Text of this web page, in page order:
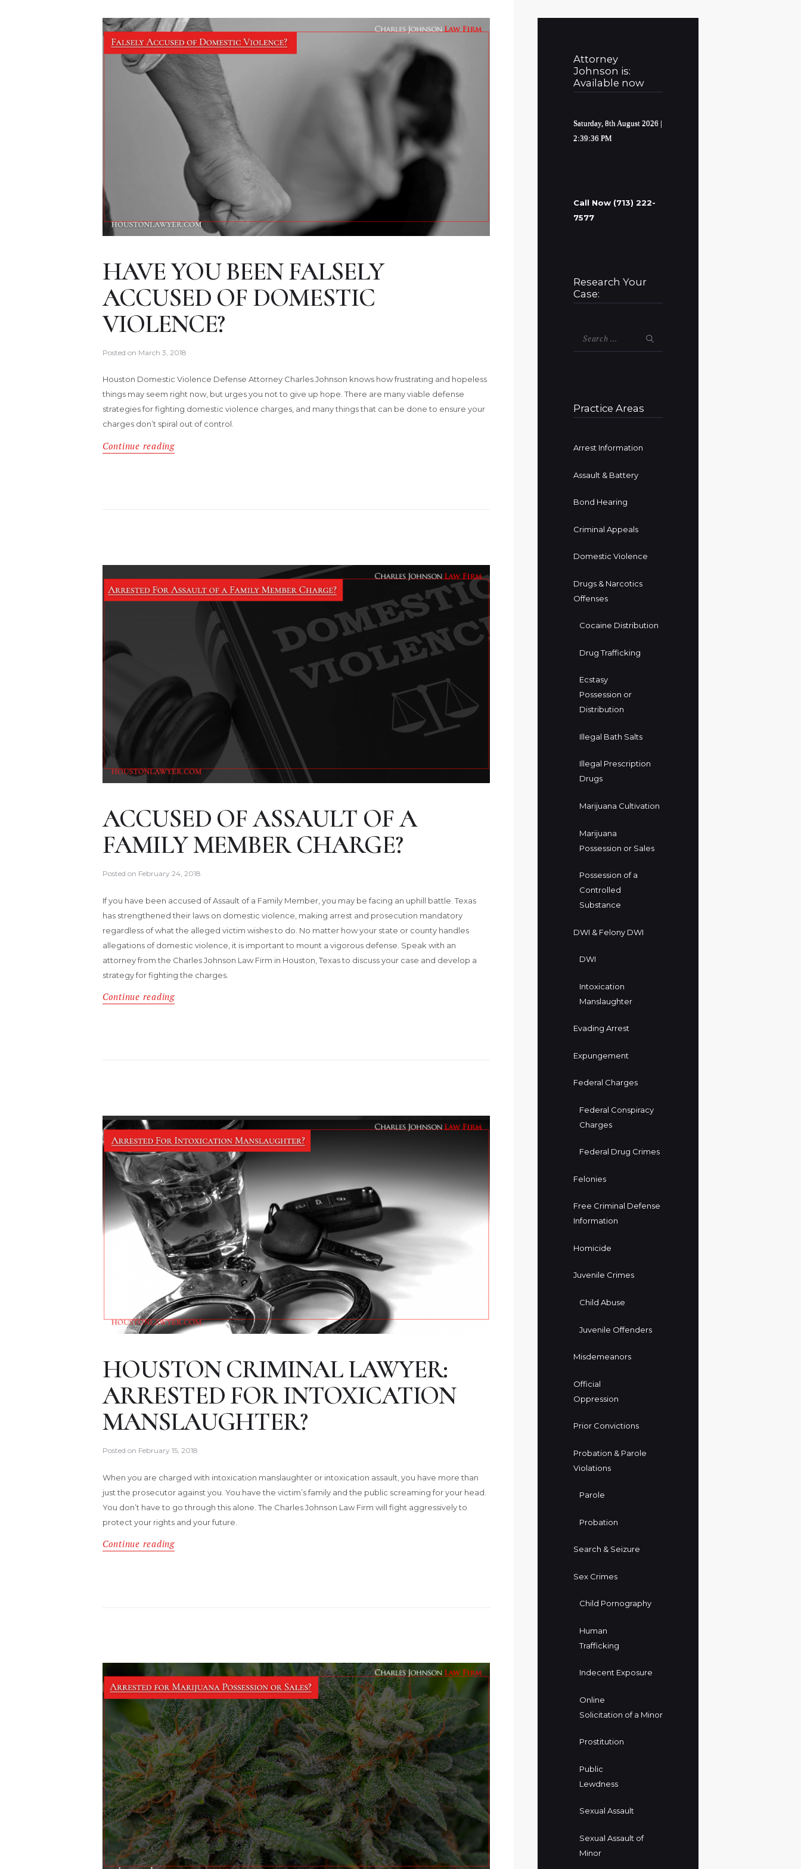
HAVE YOU BEEN FALSELY
ACCUSED OF DOMESTIC
VIOLENCE?
Posted on March 3, 2018
Houston Domestic Violence Defense Attorney Charles Johnson knows how frustrating and hopeless
things may seem right now, but urges you not to give up hope. There are many viable defense
strategies for fighting domestic violence charges, and many things that can be done to ensure your
charges don’t spiral out of control.
Continue reading
ACCUSED OF ASSAULT OF A
FAMILY MEMBER CHARGE?
Posted on February 24, 2018
If you have been accused of Assault of a Family Member, you may be facing an uphill battle. Texas
has strengthened their laws on domestic violence, making arrest and prosecution mandatory
regardless of what the alleged victim wishes to do. No matter how your state or county handles
allegations of domestic violence, it is important to mount a vigorous defense. Speak with an
attorney from the Charles Johnson Law Firm in Houston, Texas to discuss your case and develop a
strategy for fighting the charges.
Continue reading
HOUSTON CRIMINAL LAWYER:
ARRESTED FOR INTOXICATION
MANSLAUGHTER?
Posted on February 15, 2018
When you are charged with intoxication manslaughter or intoxication assault, you have more than
just the prosecutor against you. You have the victim’s family and the public screaming for your head.
You don’t have to go through this alone. The Charles Johnson Law Firm will fight aggressively to
protect your rights and your future.
Continue reading
Attorney
Johnson is:
Available now
Saturday, 8th August 2026 |
2:39:37 PM
Call Now (713) 222-
7577
Research Your
Case:
Search
Practice Areas
Arrest Information
Assault & Battery
Bond Hearing
Criminal Appeals
Domestic Violence
Drugs & Narcotics
Offenses
Cocaine Distribution
Drug Trafficking
Ecstasy
Possession or
Distribution
Illegal Bath Salts
Illegal Prescription
Drugs
Marijuana Cultivation
Marijuana
Possession or Sales
Possession of a
Controlled
Substance
DWI & Felony DWI
DWI
Intoxication
Manslaughter
Evading Arrest
Expungement
Federal Charges
Federal Conspiracy
Charges
Federal Drug Crimes
Felonies
Free Criminal Defense
Information
Homicide
Juvenile Crimes
Child Abuse
Juvenile Offenders
Misdemeanors
Official
Oppression
Prior Convictions
Probation & Parole
Violations
Parole
Probation
Search & Seizure
Sex Crimes
Child Pornography
Human
Trafficking
Indecent Exposure
Online
Solicitation of a Minor
Prostitution
Public
Lewdness
Sexual Assault
Sexual Assault of
Minor